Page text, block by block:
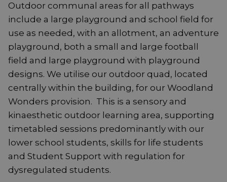
Outdoor communal areas for all pathways
include a large playground and school field for
use as needed, with an allotment, an adventure
playground, both a small and large football
field and large playground with playground
designs. We utilise our outdoor quad, located
centrally within the building, for our Woodland
Wonders provision. This is a sensory and
kinaesthetic outdoor learning area, supporting
timetabled sessions predominantly with our
lower school students, skills for life students
and Student Support with regulation for
dysregulated students.